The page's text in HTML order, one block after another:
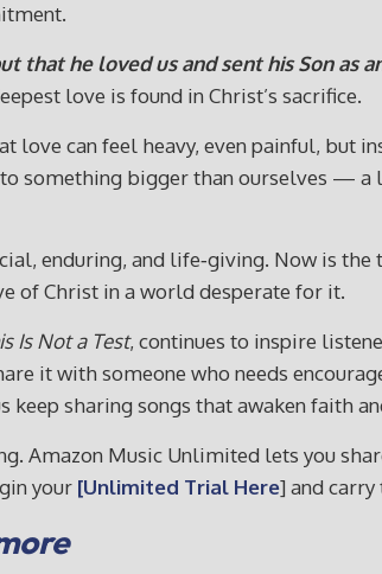
that he loved us and sent his Son as
love is found in Christ’s sacrifice.
love can feel heavy, even painful, but
something bigger than ourselves —
enduring, and life‑giving. Now is
of Christ in a world desperate for it.
Is Not a Test, continues to inspire
it with someone who needs
keep sharing songs that awaken faith
Amazon Music Unlimited lets you
your [Unlimited Trial Here] and